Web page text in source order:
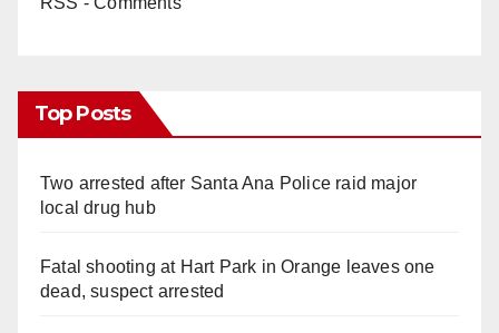
Top Posts
Two arrested after Santa Ana Police raid major
local drug hub
Fatal shooting at Hart Park in Orange leaves one
dead, suspect arrested